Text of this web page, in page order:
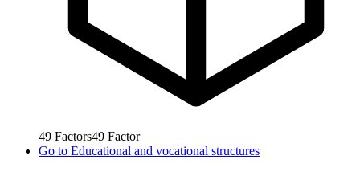
49 Factors49 Factor
Go to Educational and vocational structures